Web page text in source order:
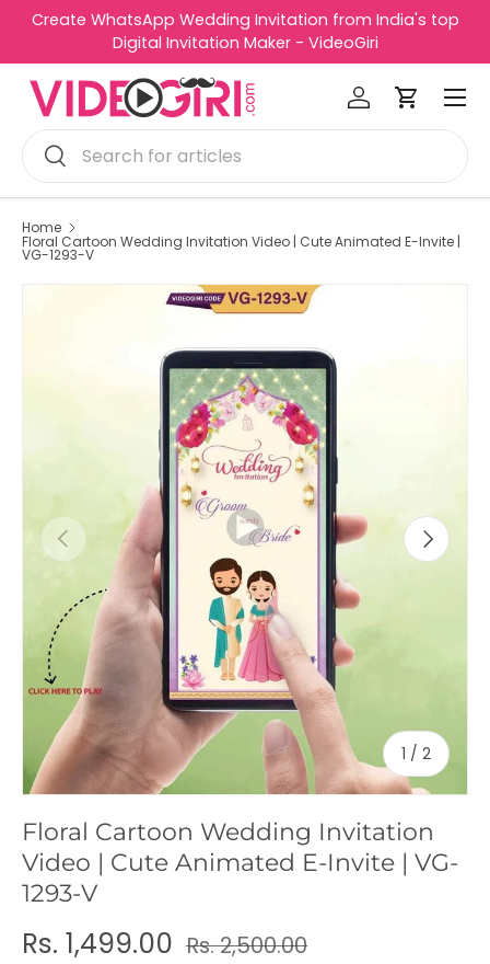
e
e
Skip to content
Create WhatsApp Wedding Invitation from India's top
Digital Invitation Maker - VideoGiri
Search
Search
Log inCart
Menu
Home
Floral Cartoon Wedding Invitation Video | Cute Animated E-Invite |
VG-1293-V
Previous
1 / of
2
Next
Floral Cartoon Wedding Invitation
Video | Cute Animated E-Invite | VG-
1293-V
Rs. 1,499.00 Rs. 2,500.00